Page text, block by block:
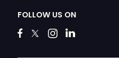
FOLLOW US ON